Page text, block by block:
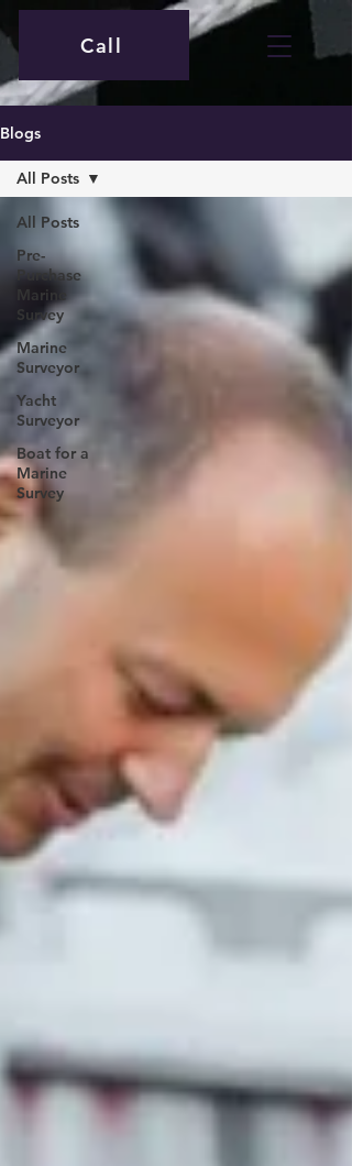
Call
Blogs
All Posts
Pre-
Purchase
Marine
Survey
Marine
Surveyor
Yacht
Surveyor
Boat for a
Marine
Survey
All Posts